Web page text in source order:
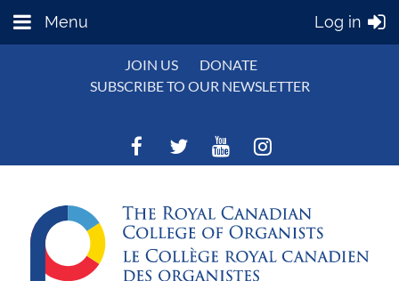
Menu Log in
JOIN US
DONATE
SUBSCRIBE TO OUR NEWSLETTER